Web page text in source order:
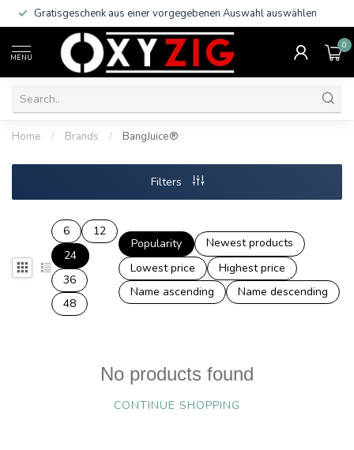
Gratisgeschenk aus einer vorgegebenen Auswahl auswählen
MENU
0
Home / Brands / BangJuice®
Filters
6
12
24
36
48
Popularity
Newest products
Lowest price
Highest price
Name ascending
Name descending
No products found
CONTINUE SHOPPING